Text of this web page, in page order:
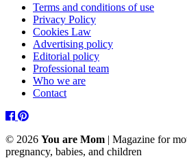
Terms and conditions of use
Privacy Policy
Cookies Law
Advertising policy
Editorial policy
Professional team
Who we are
Contact
Facebook
Pinterest
© 2026 You are Mom | Magazine for
pregnancy, babies, and children